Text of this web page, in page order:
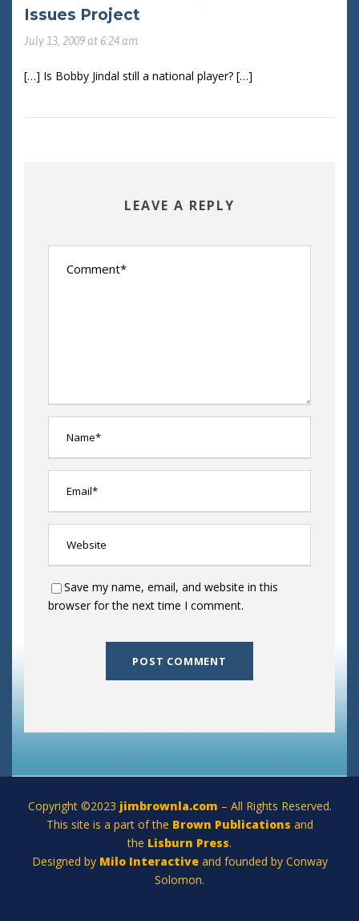
Issues Project
July 13, 2009 at 6:24 am
[…] Is Bobby Jindal still a national player? […]
LEAVE A REPLY
Save my name, email, and website in this
browser for the next time I comment.
Copyright ©2023 jimbrownla.com – All Rights Reserved.
This site is a part of the Brown Publications and
the Lisburn Press.
Designed by Milo Interactive and founded by Conway
Solomon.